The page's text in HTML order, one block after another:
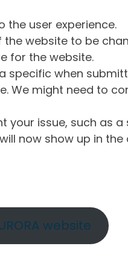
the user experience.
website to be
for the website.
specific when
We might need to
your issue, such as a
now show up in the
website